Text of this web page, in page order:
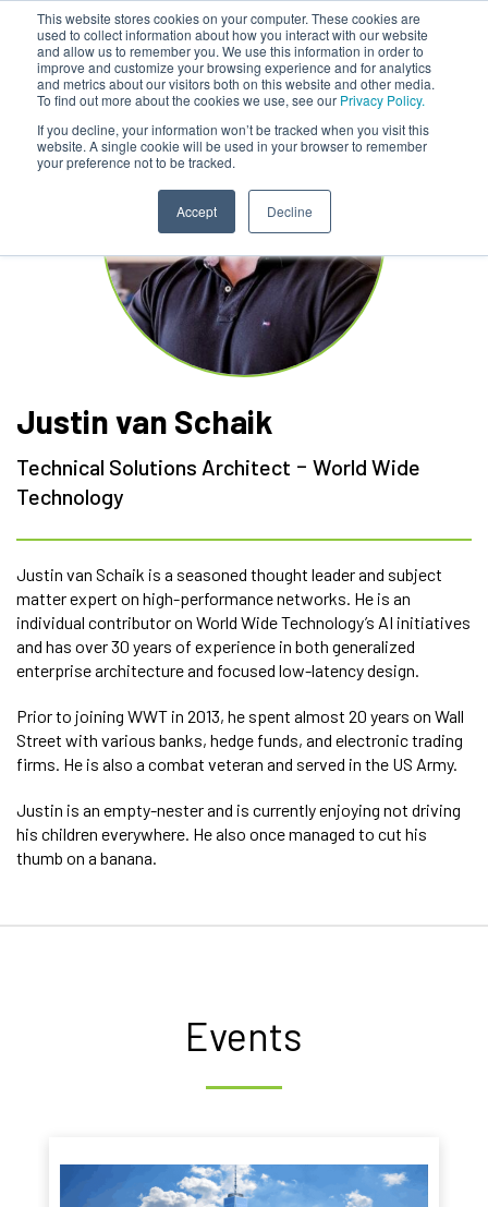
This website stores cookies on your computer. These cookies are
used to collect information about how you interact with our website
and allow us to remember you. We use this information in order to
improve and customize your browsing experience and for analytics
and metrics about our visitors both on this website and other media.
To find out more about the cookies we use, see our Privacy Policy.
If you decline, your information won’t be tracked when you visit this
website. A single cookie will be used in your browser to remember
your preference not to be tracked.
Accept Decline
Justin van Schaik
Technical Solutions Architect - World Wide
Technology
Justin van Schaik is a seasoned thought leader and subject
matter expert on high-performance networks. He is an
individual contributor on World Wide Technology’s AI initiatives
and has over 30 years of experience in both generalized
enterprise architecture and focused low-latency design.
Prior to joining WWT in 2013, he spent almost 20 years on Wall
Street with various banks, hedge funds, and electronic trading
firms. He is also a combat veteran and served in the US Army.
Justin is an empty-nester and is currently enjoying not driving
his children everywhere. He also once managed to cut his
thumb on a banana.
Events